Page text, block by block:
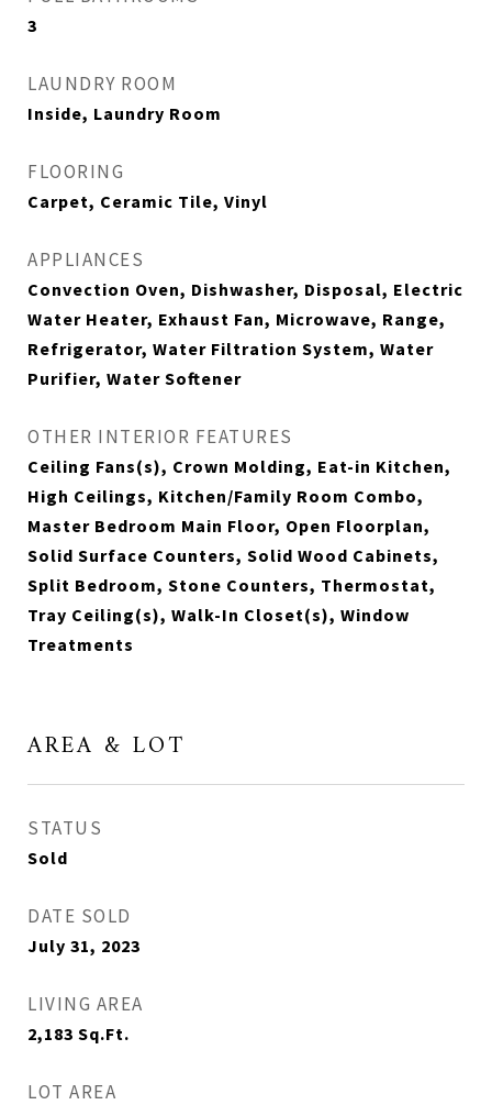
3
LAUNDRY ROOM
Inside, Laundry Room
FLOORING
Carpet, Ceramic Tile, Vinyl
APPLIANCES
Convection Oven, Dishwasher, Disposal, Electric
Water Heater, Exhaust Fan, Microwave, Range,
Refrigerator, Water Filtration System, Water
Purifier, Water Softener
OTHER INTERIOR FEATURES
Ceiling Fans(s), Crown Molding, Eat-in Kitchen,
High Ceilings, Kitchen/Family Room Combo,
Master Bedroom Main Floor, Open Floorplan,
Solid Surface Counters, Solid Wood Cabinets,
Split Bedroom, Stone Counters, Thermostat,
Tray Ceiling(s), Walk-In Closet(s), Window
Treatments
AREA & LOT
STATUS
Sold
DATE SOLD
July 31, 2023
LIVING AREA
2,183 Sq.Ft.
LOT AREA